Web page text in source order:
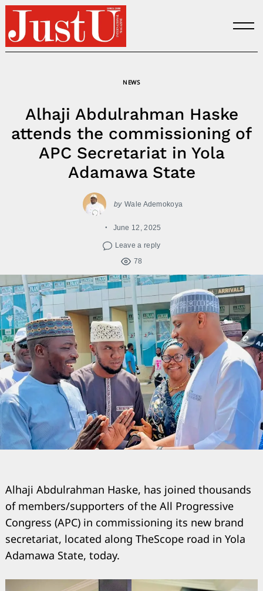
Skip
content
NEWS
Alhaji Abdulrahman Haske
attends the commissioning of
APC Secretariat in Yola
Adamawa State
by Wale Ademokoya
June 12, 2025
Leave a reply
78
Alhaji Abdulrahman Haske, has joined thousands
of members/supporters of the All Progressive
Congress (APC) in commissioning its new brand
secretariat, located along TheScope road in Yola
Adamawa State, today.